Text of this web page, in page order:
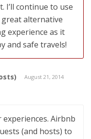
I’ll continue to use
great alternative
experience as it
and safe travels!
August 21, 2014
Airbnb
(and hosts) to